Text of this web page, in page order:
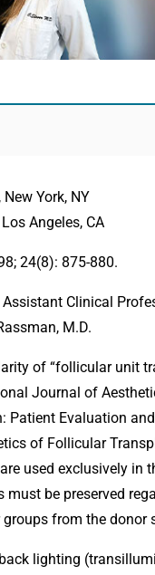
, New York, NY
Angeles, CA
24(8): 875-880.
Assistant Clinical
M.D.
of “follicular unit
Journal of
Patient Evaluation
of Follicular
used exclusively in
must be preserved
from the donor
lighting